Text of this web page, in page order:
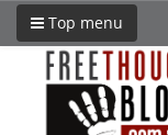
Top menu